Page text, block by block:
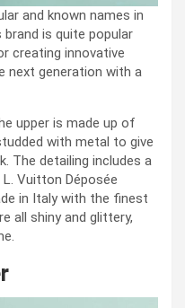
and known names in
is quite popular
creating innovative
next generation with a
upper is made up of
with metal to give
The detailing includes a
Vuitton Déposée
in Italy with the finest
all shiny and glittery,